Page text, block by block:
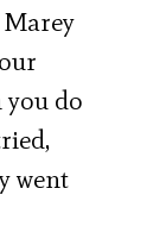
you do
went